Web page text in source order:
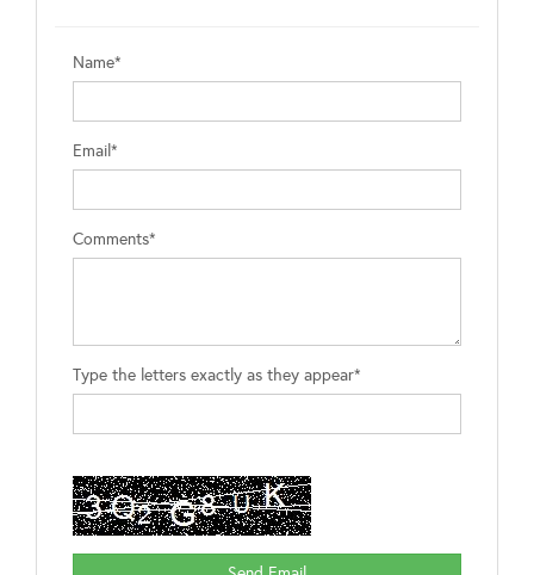
Name*
Email*
Comments*
Type the letters exactly as they appear*